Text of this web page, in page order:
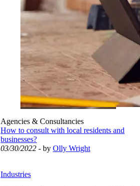
Agencies & Consultancies
How to consult with local residents and
businesses?
03/30/2022 - by Olly Wright
Industries